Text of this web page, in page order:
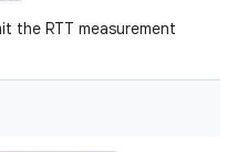
the RTT measurement